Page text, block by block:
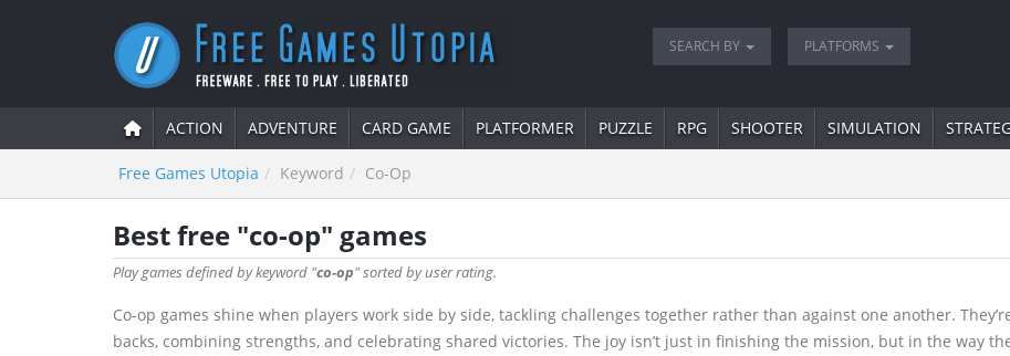
SEARCH BY PLATFORMS
ACTION ADVENTURE CARD GAME PLATFORMER PUZZLE RPG SHOOTER SIMULATION
Free Games Utopia Keyword Co-Op
Best free "co-op" games
Play games defined by keyword "co-op" sorted by user rating.
Co-op games shine when players work side by side, tackling challenges together rather than against one another.
backs, combining strengths, and celebrating shared victories. The joy isn’t just in finishing the mission, but in the way